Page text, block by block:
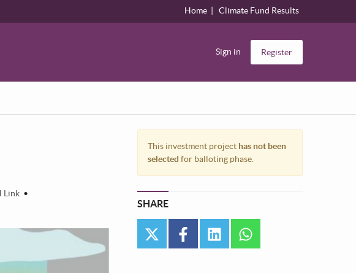
Home Climate Fund Results
Sign in Register
Link •
This investment project has not been
selected for balloting phase.
SHARE
twitter facebooklinkedin